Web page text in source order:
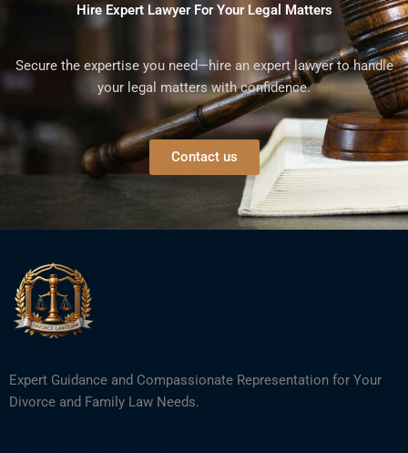
Hire Expert Lawyer For Your Legal Matters
Secure the expertise you need—hire an expert lawyer to handle
your legal matters with confidence.
Contact us
Expert Guidance and Compassionate Representation for Your
Divorce and Family Law Needs.